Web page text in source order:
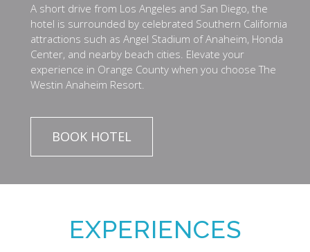
A short drive from Los Angeles and San Diego, the
hotel is surrounded by celebrated Southern California
attractions such as Angel Stadium of Anaheim, Honda
Center, and nearby beach cities. Elevate your
experience in Orange County when you choose The
Westin Anaheim Resort.
BOOK HOTEL
EXPERIENCES